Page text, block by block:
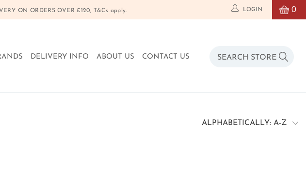
0
LOGIN
ON ORDERS OVER £120, T&Cs apply.
DELIVERY INFO ABOUT US CONTACT US